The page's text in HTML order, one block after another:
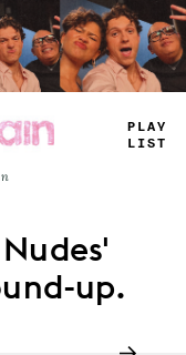
PLAY
LIST
attack that
up.